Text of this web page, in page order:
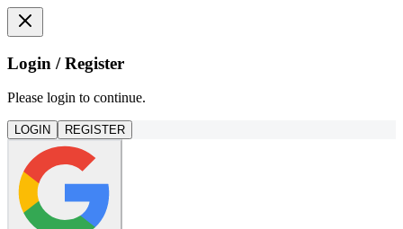
Login / Register
Please login to continue.
LOGIN REGISTER